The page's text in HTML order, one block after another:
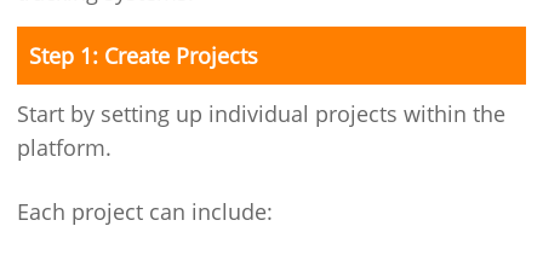
Step 1: Create Projects
Start by setting up individual projects within the
platform.
Each project can include: